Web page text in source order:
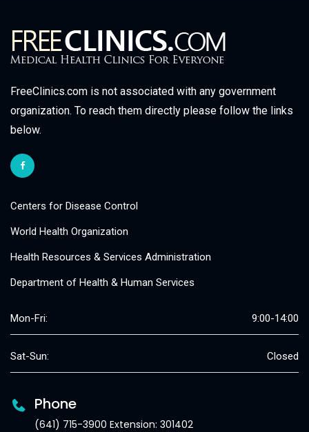
FreeClinics.com is not associated with any government
organization. To reach them directly please follow the links
below.
Centers for Disease Control
World Health Organization
Health Resources & Services Administration
Department of Health & Human Services
Mon-Fri: 9:00-14:00
Sat-Sun: Closed
Phone
(641) 715-3900 Extension: 301402